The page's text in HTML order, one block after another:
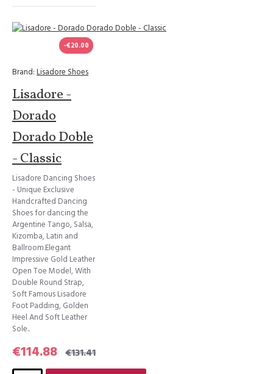
-€20.00
Brand: Lisadore Shoes
Lisadore -
Dorado
Dorado Doble
- Classic
Lisadore Dancing Shoes
- Unique Exclusive
Handcrafted Dancing
Shoes for dancing the
Argentine Tango, Salsa,
Kizomba, Latin and
Ballroom.Elegant
Impressive Gold Leather
Open Toe Model, With
Double Round Strap,
Soft Famous Lisadore
Foot Padding, Golden
Heel And Soft Leather
Sole..
€114.88 €131.41